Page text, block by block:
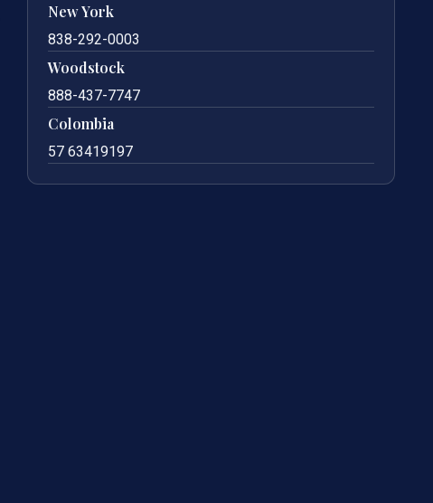
New York
838-292-0003
Woodstock
888-437-7747
Colombia
57 63419197